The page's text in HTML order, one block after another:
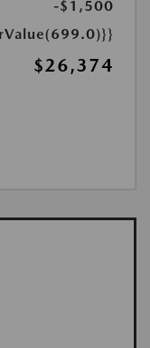
-$1,500
$26,374